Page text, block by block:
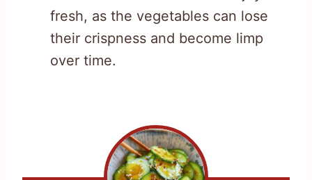
fresh, as the vegetables can lose
their crispness and become limp
over time.